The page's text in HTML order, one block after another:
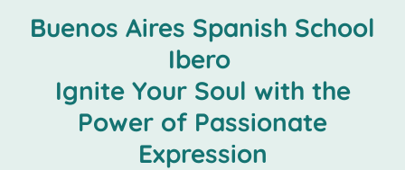
Buenos Aires Spanish School
Ibero
Ignite Your Soul with the
Power of Passionate
Expression